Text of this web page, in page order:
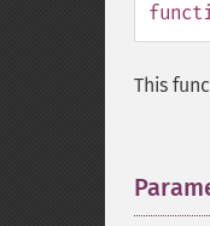
This